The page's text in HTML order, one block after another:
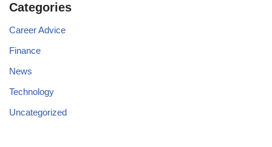
Categories
Career Advice
Finance
News
Technology
Uncategorized